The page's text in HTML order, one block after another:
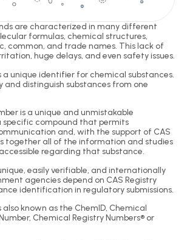
are characterized in many different
formulas, chemical structures,
common, and trade names. This lack of
huge delays, and even safety issues.
a unique identifier for chemical substances.
and distinguish substances from one
is a unique and unmistakable
compound that permits
and, with the support of CAS
together all of the information and studies
regarding that substance.
easily verifiable, and internationally
agencies depend on CAS Registry
identification in regulatory submissions.
also known as the ChemID, Chemical
Chemical Registry Numbers® or